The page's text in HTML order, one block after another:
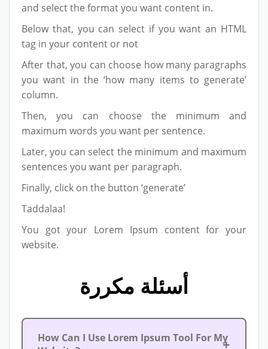
and select the format you want content in.
Below that, you can select if you want an HTML
tag in your content or not
After that, you can choose how many paragraphs
you want in the ‘how many items to generate’
column.
Then, you can choose the minimum and
maximum words you want per sentence.
Later, you can select the minimum and maximum
sentences you want per paragraph.
Finally, click on the button ‘generate’
Taddalaa!
You got your Lorem Ipsum content for your
website.
أسئلة مكررة
How Can I Use Lorem Ipsum Tool For My